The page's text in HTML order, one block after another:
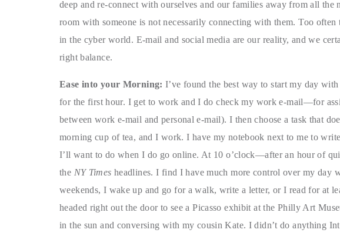
deep and re-connect with ourselves and our families away from all
room with someone is not necessarily connecting with them. Too
in the cyber world. E-mail and social media are our reality, and we
right balance.
Ease into your Morning: I’ve found the best way to start my day
for the first hour. I get to work and I do check my work e-mail—for
between work e-mail and personal e-mail). I then choose a task that
morning cup of tea, and I work. I have my notebook next to me to
I’ll want to do when I do go online. At 10 o’clock—after an hour of
the NY Times headlines. I find I have much more control over my day
weekends, I wake up and go for a walk, write a letter, or I read for at
headed right out the door to see a Picasso exhibit at the Philly Art
in the sun and conversing with my cousin Kate. I didn’t do anything